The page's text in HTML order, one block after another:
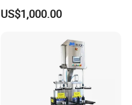
Cooling Double Jacketed
Aging Fermentation Reactor
Fermenter Fermentor
US$1,000.00